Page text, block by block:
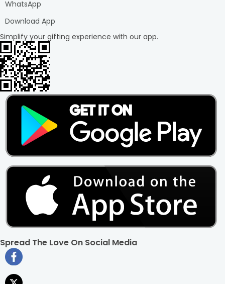
WhatsApp
Download App
Simplify your gifting experience with our app.
Spread The Love On Social Media